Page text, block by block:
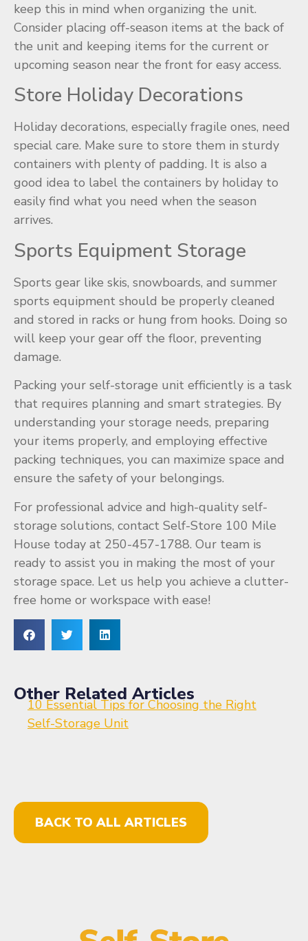
keep this in mind when organizing the unit.
Consider placing off-season items at the back of
the unit and keeping items for the current or
upcoming season near the front for easy access.
Store Holiday Decorations
Holiday decorations, especially fragile ones, need
special care. Make sure to store them in sturdy
containers with plenty of padding. It is also a
good idea to label the containers by holiday to
easily find what you need when the season
arrives.
Sports Equipment Storage
Sports gear like skis, snowboards, and summer
sports equipment should be properly cleaned
and stored in racks or hung from hooks. Doing so
will keep your gear off the floor, preventing
damage.
Packing your self-storage unit efficiently is a task
that requires planning and smart strategies. By
understanding your storage needs, preparing
your items properly, and employing effective
packing techniques, you can maximize space and
ensure the safety of your belongings.
For professional advice and high-quality self-
storage solutions, contact Self-Store 100 Mile
House today at 250-457-1788. Our team is
ready to assist you in making the most of your
storage space. Let us help you achieve a clutter-
free home or workspace with ease!
Other Related Articles
10 Essential Tips for Choosing the Right
Self-Storage Unit
BACK TO ALL ARTICLES